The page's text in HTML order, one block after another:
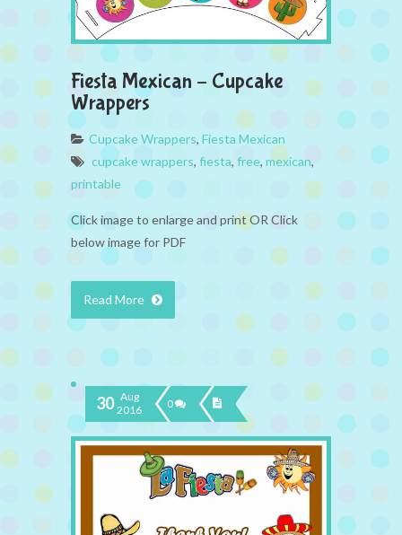
Fiesta Mexican – Cupcake
Wrappers
Cupcake Wrappers, Fiesta Mexican
cupcake wrappers, fiesta, free, mexican,
printable
Click image to enlarge and print OR Click
below image for PDF
Read More
30 Aug
2016
0